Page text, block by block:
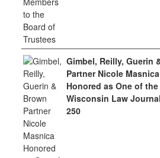
Gimbel, Reilly, Guerin
Partner Nicole Masnica
Honored as One of the
Wisconsin Law
250